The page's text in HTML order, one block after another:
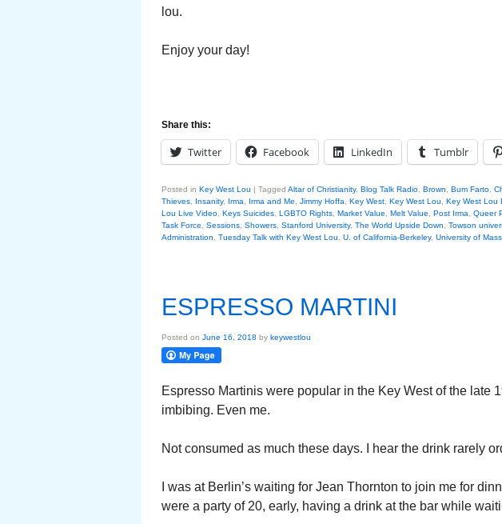
lou.
Enjoy your day!
Share this:
Twitter Facebook LinkedIn Tumblr
Posted in Key West Lou | Tagged Altar of Christianity, Blog Talk Radio Brown Bum Farto
Thieves
Insanity, Irma Irma and Me Jimmy Hoffa Key West Key West Lou Key West Lou
Lou Live Video Keys Suicides LGBTO Rights Market Value Melt Value Post Irma Queer
Task Force
Sessions Showers Stanford University, The World Upside Down Towson
Administration
Tuesday Talk with Key West Lou U. of California-Berkeley, University of
ESPRESSO MARTINI
Posted on June 16, 2018 by keywestlou
Espresso Martinis were popular in the Key West of the late
imbibing. Even me.
Not consumed as much these days. I hear the drink rarely
I was at Berlin’s waiting for Jean Thornton to join me for
were a party of 20, early, having a drink at the bar while